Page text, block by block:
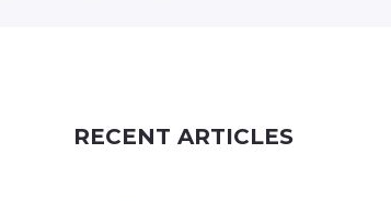
RECENT ARTICLES